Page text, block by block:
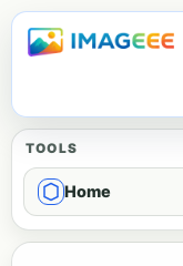
TOOLS
Home